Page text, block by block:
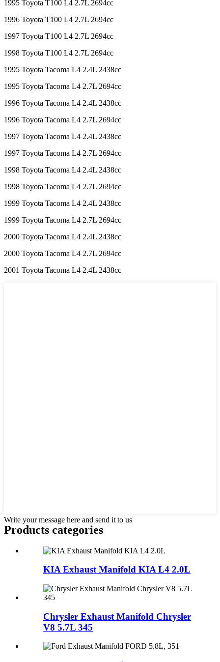
1995 Toyota T100 L4 2.7L 2694cc
1996 Toyota T100 L4 2.7L 2694cc
1997 Toyota T100 L4 2.7L 2694cc
1998 Toyota T100 L4 2.7L 2694cc
1995 Toyota Tacoma L4 2.4L 2438cc
1995 Toyota Tacoma L4 2.7L 2694cc
1996 Toyota Tacoma L4 2.4L 2438cc
1996 Toyota Tacoma L4 2.7L 2694cc
1997 Toyota Tacoma L4 2.4L 2438cc
1997 Toyota Tacoma L4 2.7L 2694cc
1998 Toyota Tacoma L4 2.4L 2438cc
1998 Toyota Tacoma L4 2.7L 2694cc
1999 Toyota Tacoma L4 2.4L 2438cc
1999 Toyota Tacoma L4 2.7L 2694cc
2000 Toyota Tacoma L4 2.4L 2438cc
2000 Toyota Tacoma L4 2.7L 2694cc
2001 Toyota Tacoma L4 2.4L 2438cc
Write your message here and send it to us
Products categories
KIA Exhaust Manifold KIA L4 2.0L
Chrysler Exhaust Manifold Chrysler
V8 5.7L 345